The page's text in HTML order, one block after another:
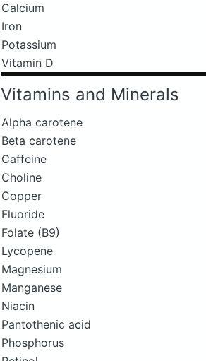
Calcium
Iron
Potassium
Vitamin D
Vitamins and Minerals
Alpha carotene
Beta carotene
Caffeine
Choline
Copper
Fluoride
Folate (B9)
Lycopene
Magnesium
Manganese
Niacin
Pantothenic acid
Phosphorus